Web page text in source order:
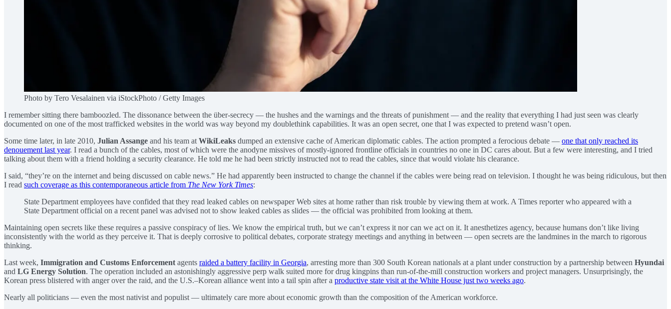
Photo by Tero Vesalainen via iStockPhoto / Getty Images
I remember sitting there bamboozled. The dissonance between the über-secrecy — the hushes and the warnings and the threats of punishment — and the reality that everything I had just seen was clearly
documented on one of the most trafficked websites in the world was way beyond my doublethink capabilities. It was an open secret, one that I was expected to pretend wasn’t open.
Some time later, in late 2010, Julian Assange and his team at WikiLeaks dumped an extensive cache of American diplomatic cables. The action prompted a ferocious debate — one that only reached its
denouement last year. I read a bunch of the cables, most of which were the anodyne missives of mostly-ignored frontline officials in countries no one in DC cares about. But a few were interesting, and I tried
talking about them with a friend holding a security clearance. He told me he had been strictly instructed not to read the cables, since that would violate his clearance.
I said, “they’re on the internet and being discussed on cable news.” He had apparently been instructed to change the channel if the cables were being read on television. I thought he was being ridiculous, but then
I read such coverage as this contemporaneous article from The New York Times:
State Department employees have confided that they read leaked cables on newspaper Web sites at home rather than risk trouble by viewing them at work. A Times reporter who appeared with a
State Department official on a recent panel was advised not to show leaked cables as slides — the official was prohibited from looking at them.
Maintaining open secrets like these requires a passive conspiracy of lies. We know the empirical truth, but we can’t express it nor can we act on it. It anesthetizes agency, because humans don’t like living
inconsistently with the world as they perceive it. That is deeply corrosive to political debates, corporate strategy meetings and anything in between — open secrets are the landmines in the march to rigorous
thinking.
Last week, Immigration and Customs Enforcement agents raided a battery facility in Georgia, arresting more than 300 South Korean nationals at a plant under construction by a partnership between Hyundai
and LG Energy Solution. The operation included an astonishingly aggressive perp walk suited more for drug kingpins than run-of-the-mill construction workers and project managers. Unsurprisingly, the
Korean press blistered with anger over the raid, and the U.S.–Korean alliance went into a tail spin after a productive state visit at the White House just two weeks ago.
Nearly all politicians — even the most nativist and populist — ultimately care more about economic growth than the composition of the American workforce.